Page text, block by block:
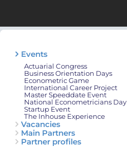
Events
Actuarial Congress
Business Orientation Days
Econometric Game
International Career Project
Master Speeddate Event
National Econometricians Day
Startup Event
The Inhouse Experience
Vacancies
Main Partners
Partner profiles